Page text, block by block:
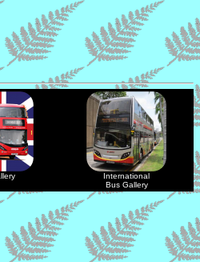
International
Bus Gallery